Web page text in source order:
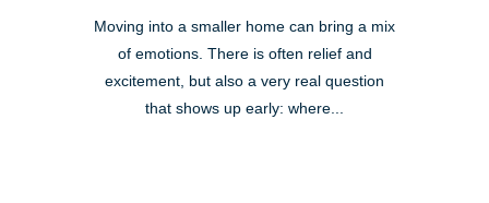
Moving into a smaller home can bring a mix
of emotions. There is often relief and
excitement, but also a very real question
that shows up early: where...